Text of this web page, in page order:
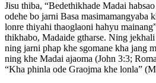
Jisu thiba, “Bedethikhade Madai
odehe bo jarni Basa masimamangyaba
lonre thiyahi thaoglaoni hahyu
thikhabo, Madaide gtharse. Ning
ning jarni phap khe sgomane kha jang
ning khe Madai ajaoma (John 3:3;
“Kha phinla ode Graojma khe lonla”